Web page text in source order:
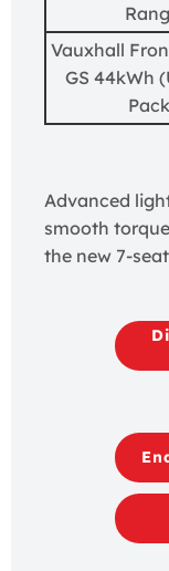
Vauxhall
GS 44kWh
Advanced
smooth
the new 7-